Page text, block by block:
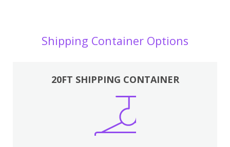
Shipping Container Options
20FT SHIPPING CONTAINER